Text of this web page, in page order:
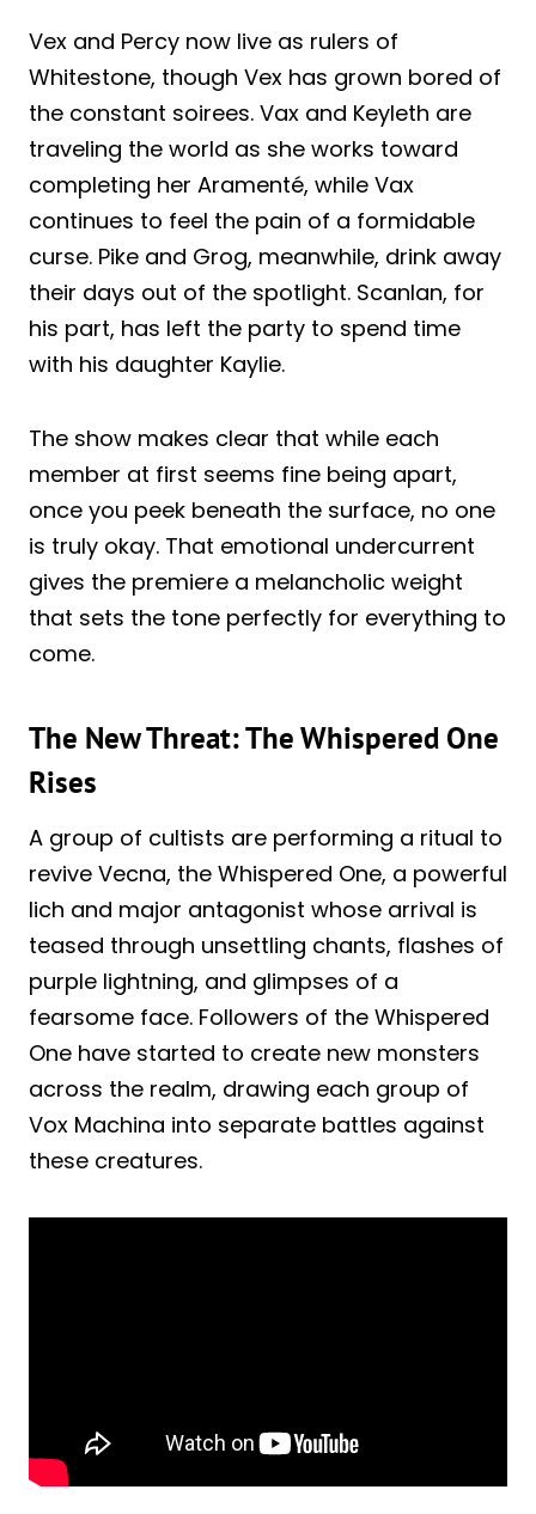
Vex and Percy now live as rulers of
Whitestone, though Vex has grown bored of
the constant soirees. Vax and Keyleth are
traveling the world as she works toward
completing her Aramenté, while Vax
continues to feel the pain of a formidable
curse. Pike and Grog, meanwhile, drink away
their days out of the spotlight. Scanlan, for
his part, has left the party to spend time
with his daughter Kaylie.
The show makes clear that while each
member at first seems fine being apart,
once you peek beneath the surface, no one
is truly okay. That emotional undercurrent
gives the premiere a melancholic weight
that sets the tone perfectly for everything to
come.
The New Threat: The Whispered One
Rises
A group of cultists are performing a ritual to
revive Vecna, the Whispered One, a powerful
lich and major antagonist whose arrival is
teased through unsettling chants, flashes of
purple lightning, and glimpses of a
fearsome face. Followers of the Whispered
One have started to create new monsters
across the realm, drawing each group of
Vox Machina into separate battles against
these creatures.